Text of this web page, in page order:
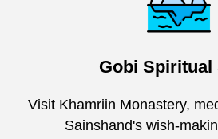
Gobi Spiritual
Visit Khamriin Monastery,
Sainshand's wish-